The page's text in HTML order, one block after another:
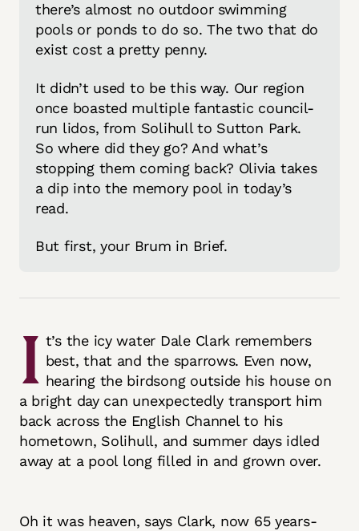
there’s almost no outdoor swimming
pools or ponds to do so. The two that do
exist cost a pretty penny.
It didn’t used to be this way. Our region
once boasted multiple fantastic council-
run lidos, from Solihull to Sutton Park.
So where did they go? And what’s
stopping them coming back? Olivia takes
a dip into the memory pool in today’s
read.
But first, your Brum in Brief.
I t’s the icy water Dale Clark remembers
best, that and the sparrows. Even now,
hearing the birdsong outside his house on
a bright day can unexpectedly transport him
back across the English Channel to his
hometown, Solihull, and summer days idled
away at a pool long filled in and grown over.
Oh it was heaven, says Clark, now 65 years-